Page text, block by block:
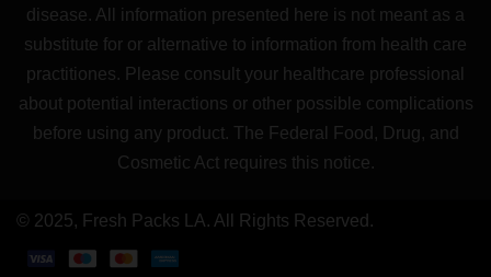
disease. All information presented here is not meant as a
substitute for or alternative to information from health care
practitiones. Please consult your healthcare professional
about potential interactions or other possible complications
before using any product. The Federal Food, Drug, and
Cosmetic Act requires this notice.
© 2025, Fresh Packs LA. All Rights Reserved.